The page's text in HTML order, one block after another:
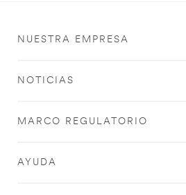
NUESTRA EMPRESA
NOTICIAS
MARCO REGULATORIO
AYUDA